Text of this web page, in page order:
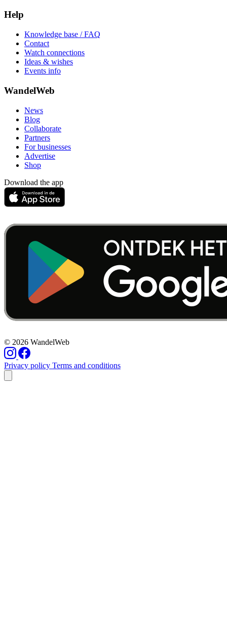
Help
Knowledge base / FAQ
Contact
Watch connections
Ideas & wishes
Events info
WandelWeb
News
Blog
Collaborate
Partners
For businesses
Advertise
Shop
Download the app
© 2026 WandelWeb
Privacy policy Terms and conditions